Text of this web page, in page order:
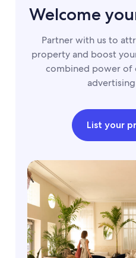
Welcome
Partner with us to
property and boost
combined power of
List your